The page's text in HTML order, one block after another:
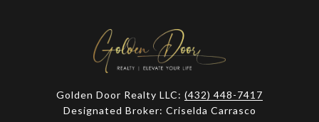
Golden Door Realty LLC: (432) 448-7417
Designated Broker: Criselda Carrasco